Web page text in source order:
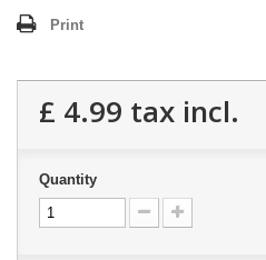
Print
£ 4.99 tax incl.
Quantity